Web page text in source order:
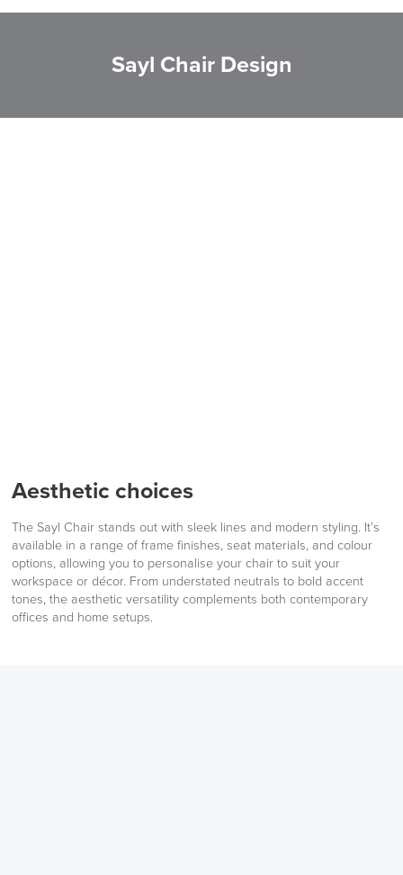
Sayl Chair Design
Aesthetic choices
The Sayl Chair stands out with sleek lines and modern styling. It’s
available in a range of frame finishes, seat materials, and colour
options, allowing you to personalise your chair to suit your
workspace or décor. From understated neutrals to bold accent
tones, the aesthetic versatility complements both contemporary
offices and home setups.